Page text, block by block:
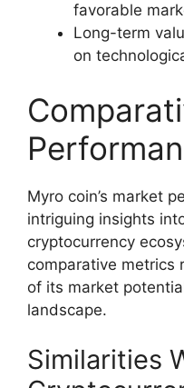
favorable
Long-term
on
Myro coin’s market
intriguing insights
cryptocurrency
comparative metrics
of its market
landscape.
Similarities